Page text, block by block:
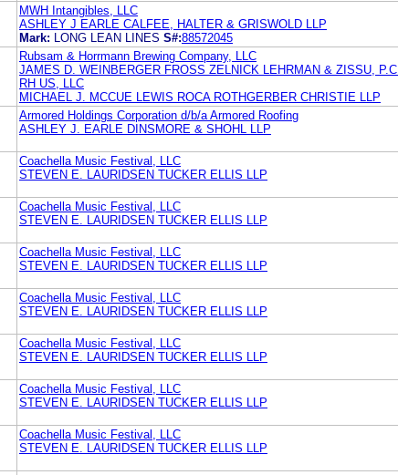
MWH Intangibles, LLC
ASHLEY J EARLE CALFEE, HALTER & GRISWOLD LLP
Mark:
LONG LEAN LINES S#:88572045
Rubsam & Horrmann Brewing Company, LLC
JAMES D. WEINBERGER FROSS ZELNICK LEHRMAN & ZISSU, P.C.
RH US, LLC
MICHAEL J. MCCUE LEWIS ROCA ROTHGERBER CHRISTIE LLP
Armored Holdings Corporation d/b/a Armored Roofing
ASHLEY J. EARLE DINSMORE & SHOHL LLP
Coachella Music Festival, LLC
STEVEN E. LAURIDSEN TUCKER ELLIS LLP
Coachella Music Festival, LLC
STEVEN E. LAURIDSEN TUCKER ELLIS LLP
Coachella Music Festival, LLC
STEVEN E. LAURIDSEN TUCKER ELLIS LLP
Coachella Music Festival, LLC
STEVEN E. LAURIDSEN TUCKER ELLIS LLP
Coachella Music Festival, LLC
STEVEN E. LAURIDSEN TUCKER ELLIS LLP
Coachella Music Festival, LLC
STEVEN E. LAURIDSEN TUCKER ELLIS LLP
Coachella Music Festival, LLC
STEVEN E. LAURIDSEN TUCKER ELLIS LLP